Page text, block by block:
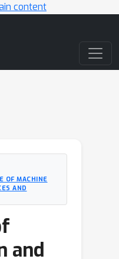
content
OF MACHINE
AND
and